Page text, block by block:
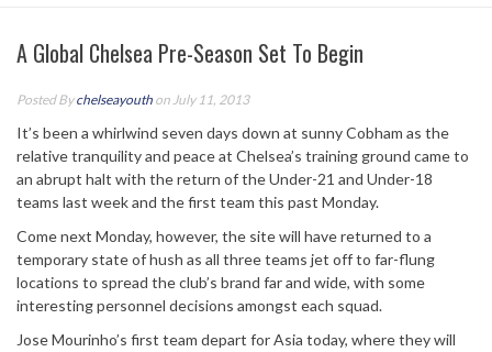
A Global Chelsea Pre-Season Set To Begin
Posted Bychelseayouth on July 11, 2013
It’s been a whirlwind seven days down at sunny Cobham as the
relative tranquility and peace at Chelsea’s training ground came to
an abrupt halt with the return of the Under-21 and Under-18
teams last week and the first team this past Monday.
Come next Monday, however, the site will have returned to a
temporary state of hush as all three teams jet off to far-flung
locations to spread the club’s brand far and wide, with some
interesting personnel decisions amongst each squad.
Jose Mourinho’s first team depart for Asia today, where they will